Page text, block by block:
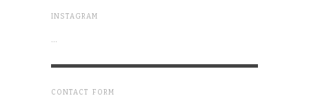
INSTAGRAM
…
CONTACT FORM